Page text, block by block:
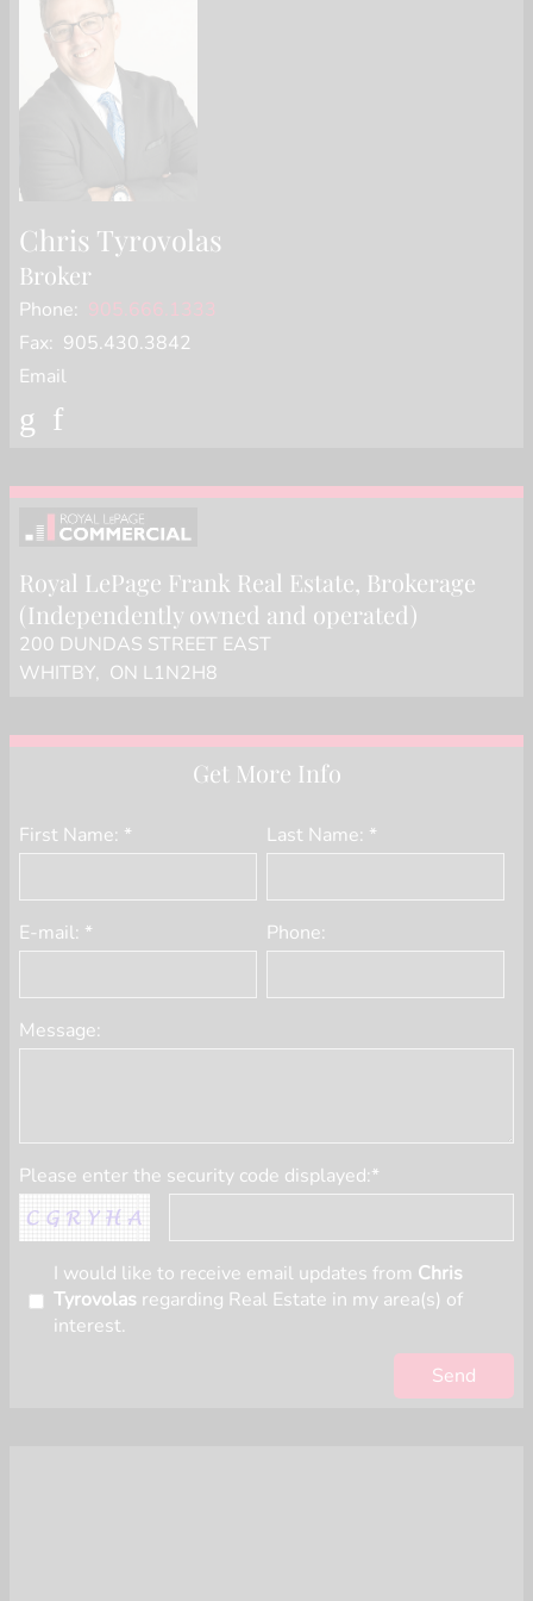
Chris Tyrovolas
Broker
Phone: 905.666.1333
Fax: 905.430.3842
Email
Royal LePage Frank Real Estate, Brokerage
(Independently owned and operated)
200 DUNDAS STREET EAST
WHITBY, ON L1N2H8
Get More Info
First Name: * Last Name: *
E-mail: * Phone:
Message:
Please enter the security code displayed:*
I would like to receive email updates from Chris
Tyrovolas regarding Real Estate in my area(s) of
interest.